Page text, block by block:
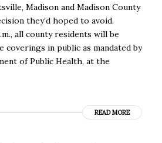
Madison and Madison County
they’d hoped to avoid.
all county residents will be
coverings in public as mandated by
of Public Health, at the
READ MORE